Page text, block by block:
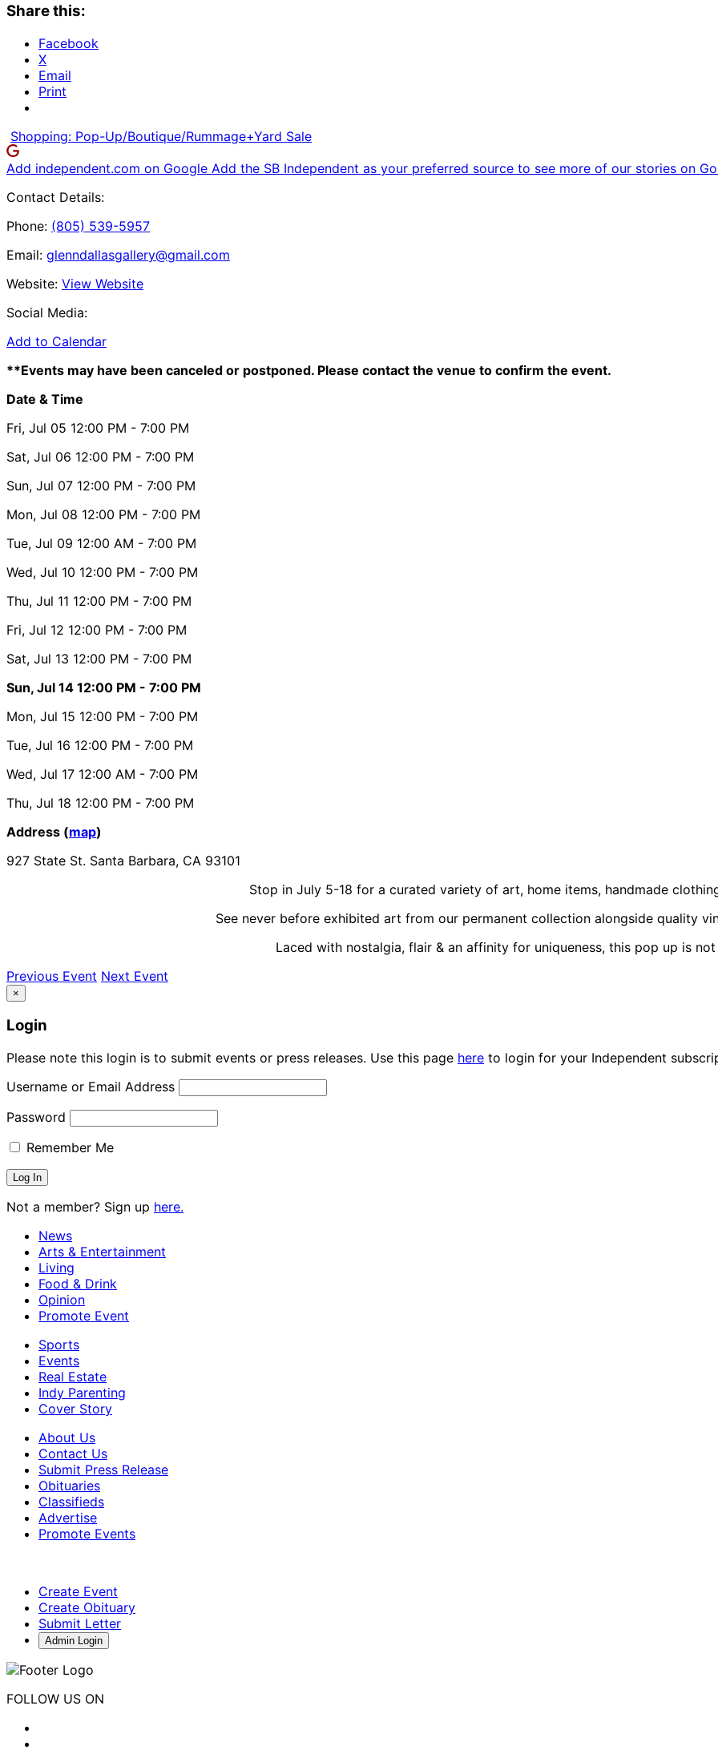
Share this:
Facebook
X
Email
Print
Shopping: Pop-Up/Boutique/Rummage+Yard Sale
Add independent.com on Google Add the SB Independent as your preferred source to see more of our stories on
Contact Details:
Phone: (805) 539-5957
Email: glenndallasgallery@gmail.com
Website: View Website
Social Media:
Add to Calendar
**Events may have been canceled or postponed. Please contact the venue to confirm the event.
Date & Time
Fri, Jul 05 12:00 PM - 7:00 PM
Sat, Jul 06 12:00 PM - 7:00 PM
Sun, Jul 07 12:00 PM - 7:00 PM
Mon, Jul 08 12:00 PM - 7:00 PM
Tue, Jul 09 12:00 AM - 7:00 PM
Wed, Jul 10 12:00 PM - 7:00 PM
Thu, Jul 11 12:00 PM - 7:00 PM
Fri, Jul 12 12:00 PM - 7:00 PM
Sat, Jul 13 12:00 PM - 7:00 PM
Sun, Jul 14 12:00 PM - 7:00 PM
Mon, Jul 15 12:00 PM - 7:00 PM
Tue, Jul 16 12:00 PM - 7:00 PM
Wed, Jul 17 12:00 AM - 7:00 PM
Thu, Jul 18 12:00 PM - 7:00 PM
Address (map)
927 State St. Santa Barbara, CA 93101
Stop in July 5-18 for a curated variety of art, home items, handmade
See never before exhibited art from our permanent collection alongside quality
Laced with nostalgia, flair & an affinity for uniqueness, this pop up is
Previous Event Next Event
×
Login
Please note this login is to submit events or press releases. Use this page here to login for your Independent
Username or Email Address
Password
Remember Me
Not a member? Sign up here.
News
Arts & Entertainment
Living
Food & Drink
Opinion
Promote Event
Sports
Events
Real Estate
Indy Parenting
Cover Story
About Us
Contact Us
Submit Press Release
Obituaries
Classifieds
Advertise
Promote Events
Create Event
Create Obituary
Submit Letter
Admin Login
FOLLOW US ON